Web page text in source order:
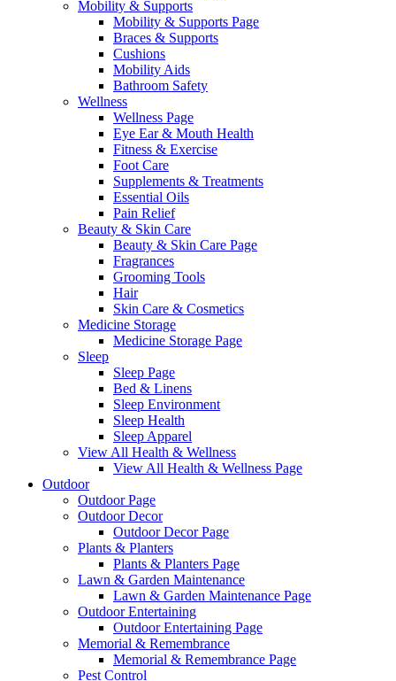
Mobility & Supports
Mobility & Supports Page
Braces & Supports
Cushions
Mobility Aids
Bathroom Safety
Wellness
Wellness Page
Eye Ear & Mouth Health
Fitness & Exercise
Foot Care
Supplements & Treatments
Essential Oils
Pain Relief
Beauty & Skin Care
Beauty & Skin Care Page
Fragrances
Grooming Tools
Hair
Skin Care & Cosmetics
Medicine Storage
Medicine Storage Page
Sleep
Sleep Page
Bed & Linens
Sleep Environment
Sleep Health
Sleep Apparel
View All Health & Wellness
View All Health & Wellness Page
Outdoor
Outdoor Page
Outdoor Decor
Outdoor Decor Page
Plants & Planters
Plants & Planters Page
Lawn & Garden Maintenance
Lawn & Garden Maintenance Page
Outdoor Entertaining
Outdoor Entertaining Page
Memorial & Remembrance
Memorial & Remembrance Page
Pest Control